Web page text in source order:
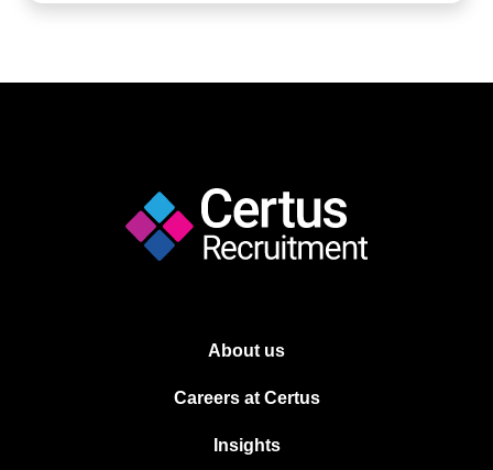
About us
Careers at Certus
Insights